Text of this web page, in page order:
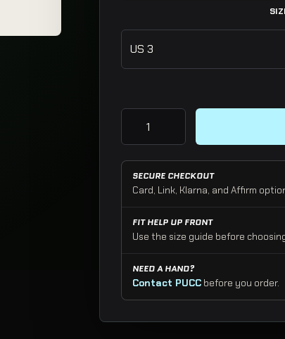
Rink Slides | PATRIOT Black
SECURE CHECKOUT
Card, Link, Klarna, and Affirm
FIT HELP UP FRONT
Use the size guide before
NEED A HAND?
Contact PUCC before you order.